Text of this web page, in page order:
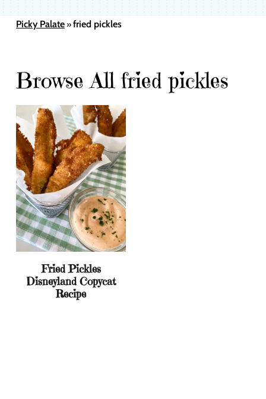
Picky Palate»fried pickles
Browse All fried pickles
Fried Pickles
Disneyland Copycat
Recipe